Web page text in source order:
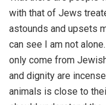
with that of Jews
astounds and upsets
can see I am not
only come from
and dignity are
animals is close to